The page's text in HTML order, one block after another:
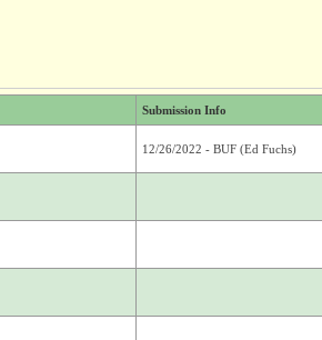
Submission Info
12/26/2022 - BUF (Ed Fuchs)